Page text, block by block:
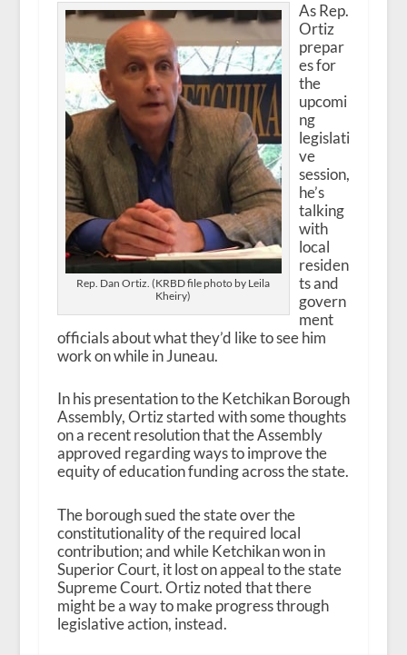
Rep. Dan Ortiz. (KRBD file photo by Leila
Kheiry)
As Rep.
Ortiz
prepar
es for
the
upcomi
ng
legislati
ve
session,
he’s
talking
with
local
residen
ts and
govern
ment
officials about what they’d like to see him
work on while in Juneau.
In his presentation to the Ketchikan Borough
Assembly, Ortiz started with some thoughts
on a recent resolution that the Assembly
approved regarding ways to improve the
equity of education funding across the state.
The borough sued the state over the
constitutionality of the required local
contribution; and while Ketchikan won in
Superior Court, it lost on appeal to the state
Supreme Court. Ortiz noted that there
might be a way to make progress through
legislative action, instead.